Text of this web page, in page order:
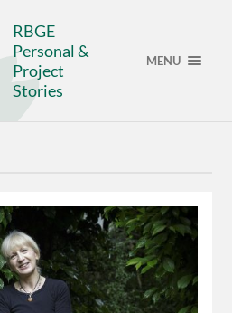
RBGE
Personal &
Project
Stories
MENU